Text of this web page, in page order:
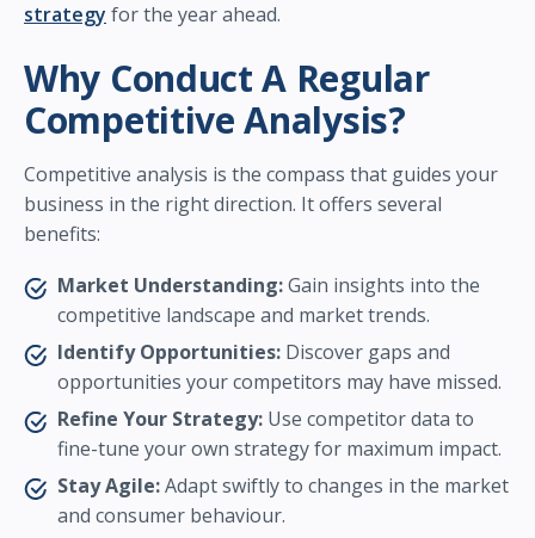
strategy for the year ahead.
Why Conduct A Regular
Competitive Analysis?
Competitive analysis is the compass that guides your
business in the right direction. It offers several
benefits:
Market Understanding:Gain insights into the
competitive landscape and market trends.
Identify Opportunities: Discover gaps and
opportunities your competitors may have missed.
Refine Your Strategy: Use competitor data to
fine-tune your own strategy for maximum impact.
Stay Agile:Adapt swiftly to changes in the market
and consumer behaviour.